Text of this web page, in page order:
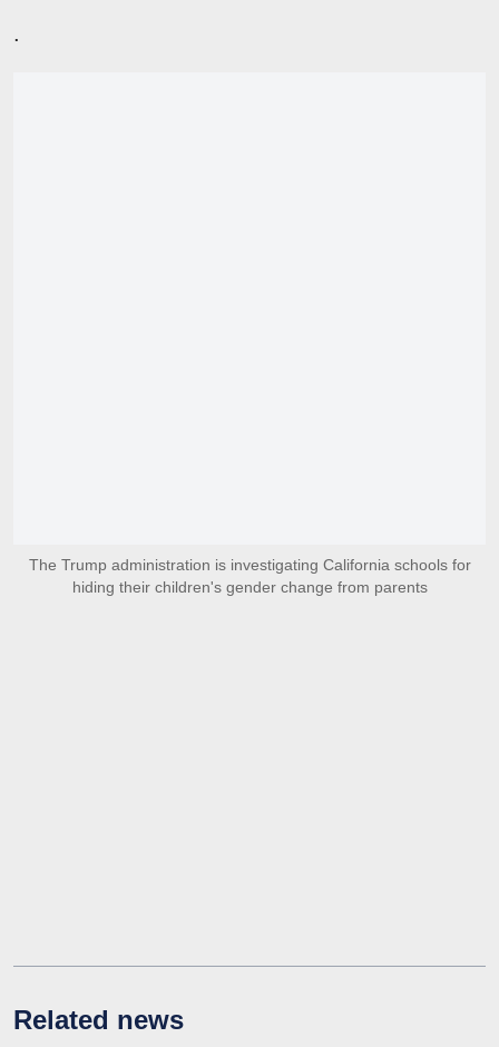
.
The Trump administration is investigating California schools for
hiding their children's gender change from parents
Related news